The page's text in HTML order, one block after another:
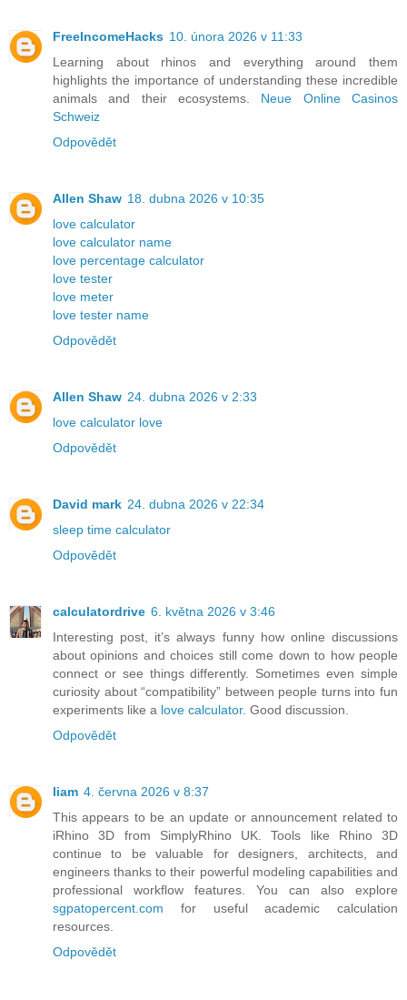
FreeIncomeHacks 10. února 2026 v 11:33
Learning about rhinos and everything around them
highlights the importance of understanding these incredible
animals and their ecosystems. Neue Online Casinos
Schweiz
Odpovědět
Allen Shaw 18. dubna 2026 v 10:35
love calculator
love calculator name
love percentage calculator
love tester
love meter
love tester name
Odpovědět
Allen Shaw 24. dubna 2026 v 2:33
love calculator love
Odpovědět
David mark 24. dubna 2026 v 22:34
sleep time calculator
Odpovědět
calculatordrive 6. května 2026 v 3:46
Interesting post, it’s always funny how online discussions
about opinions and choices still come down to how people
connect or see things differently. Sometimes even simple
curiosity about “compatibility” between people turns into fun
experiments like a love calculator. Good discussion.
Odpovědět
liam 4. června 2026 v 8:37
This appears to be an update or announcement related to
iRhino 3D from SimplyRhino UK. Tools like Rhino 3D
continue to be valuable for designers, architects, and
engineers thanks to their powerful modeling capabilities and
professional workflow features. You can also explore
sgpatopercent.com for useful academic calculation
resources.
Odpovědět